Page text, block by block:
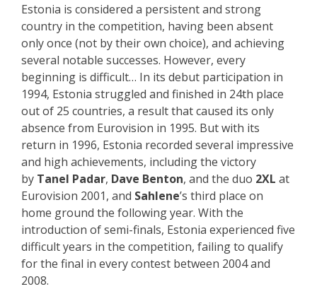
Estonia is considered a persistent and strong
country in the competition, having been absent
only once (not by their own choice), and achieving
several notable successes. However, every
beginning is difficult… In its debut participation in
1994, Estonia struggled and finished in 24th place
out of 25 countries, a result that caused its only
absence from Eurovision in 1995. But with its
return in 1996, Estonia recorded several impressive
and high achievements, including the victory
by Tanel Padar, Dave Benton, and the duo 2XL at
Eurovision 2001, and Sahlene’s third place on
home ground the following year. With the
introduction of semi-finals, Estonia experienced five
difficult years in the competition, failing to qualify
for the final in every contest between 2004 and
2008.